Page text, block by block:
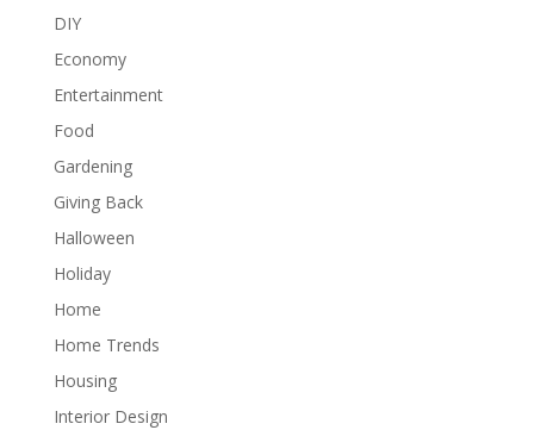
DIY
Economy
Entertainment
Food
Gardening
Giving Back
Halloween
Holiday
Home
Home Trends
Housing
Interior Design